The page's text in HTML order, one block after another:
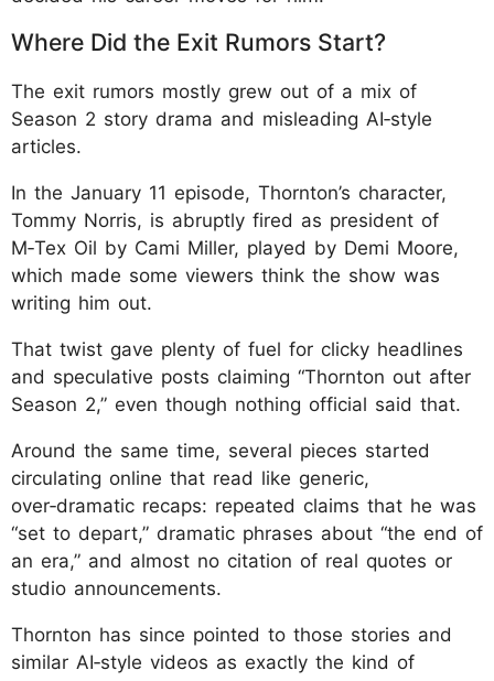
Where Did the Exit Rumors Start?
The exit rumors mostly grew out of a mix of
Season 2 story drama and misleading AI‑style
articles.
In the January 11 episode, Thornton’s character,
Tommy Norris, is abruptly fired as president of
M‑Tex Oil by Cami Miller, played by Demi Moore,
which made some viewers think the show was
writing him out.
That twist gave plenty of fuel for clicky headlines
and speculative posts claiming “Thornton out after
Season 2,” even though nothing official said that.
Around the same time, several pieces started
circulating online that read like generic,
over‑dramatic recaps: repeated claims that he was
“set to depart,” dramatic phrases about “the end of
an era,” and almost no citation of real quotes or
studio announcements.
Thornton has since pointed to those stories and
similar AI‑style videos as exactly the kind of